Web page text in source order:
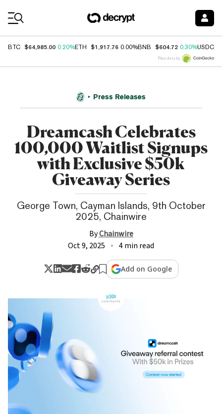
BTC $64,985.00 0.20%ETH $1,917.76 0.00%BNB $604.72 0.30%USDC
Price data by
Press Releases
Dreamcash Celebrates
100,000 Waitlist Signups
with Exclusive $50k
Giveaway Series
George Town, Cayman Islands, 9th October
2025, Chainwire
ByChainwire
Oct 9, 2025
4 min read
Add on Google